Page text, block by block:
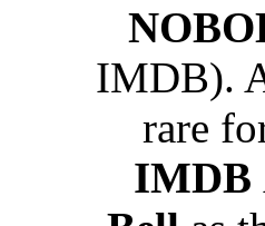
IMDB).
rare
IMDB